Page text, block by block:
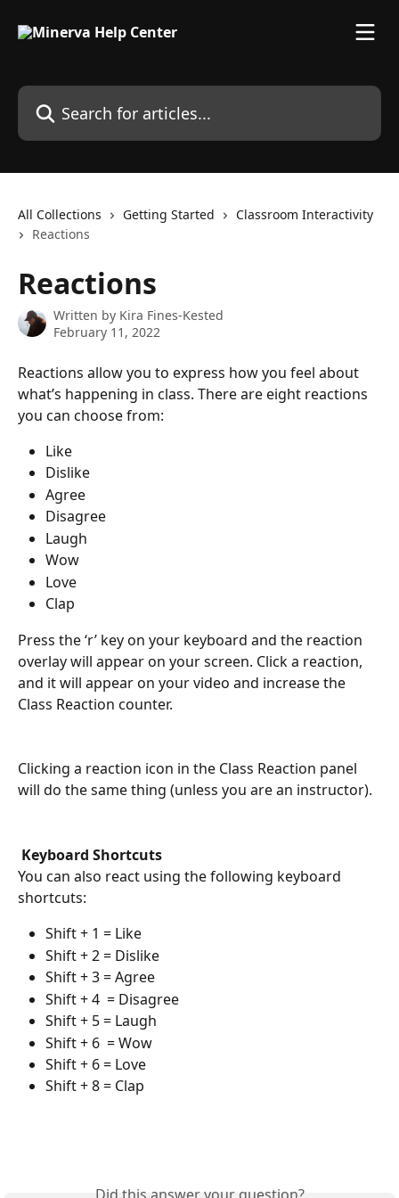
Search for articles...
All Collections Getting Started
Classroom Interactivity
Reactions
Reactions
Written by Kira Fines-Kested
February 11, 2022
Reactions allow you to express how you feel about
what’s happening in class. There are eight reactions
you can choose from:
Like
Dislike
Agree
Disagree
Laugh
Wow
Love
Clap
Press the ‘r’ key on your keyboard and the reaction
overlay will appear on your screen. Click a reaction,
and it will appear on your video and increase the
Class Reaction counter.
Clicking a reaction icon in the Class Reaction panel
will do the same thing (unless you are an instructor).
Keyboard Shortcuts
You can also react using the following keyboard
shortcuts:
Shift + 1 = Like
Shift + 2 = Dislike
Shift + 3 = Agree
Shift + 4  = Disagree
Shift + 5 = Laugh
Shift + 6  = Wow
Shift + 6 = Love
Shift + 8 = Clap